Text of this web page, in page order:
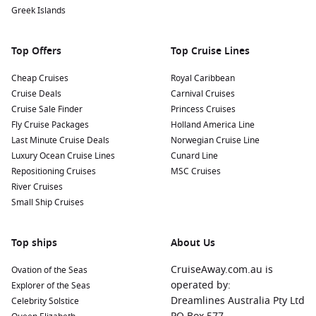
Experience the Viking Settlement Exhibition:
from the Viking Age.
Nearby Harbours to Enhance Your Journey
As you cruise toward Reykjavik, you may also have the
opportunity to visit these captivating nearby ports:
Isafjord,Iceland:Known for its dramatic landscapes and
rich maritime history, Isafjord offers a range of outdoor
activities. Explore the nearby Hornstrandir Nature Reserve
for pristine hiking trails or visit local museums that tell the
Akureyri
Often referred to as the “Capital of
gardens and nearby access to stunning natural attractions
like Goðafoss waterfall. Enjoy the unique local shops and
cafes!
Greek Islands
Top Offers
Cheap Cruises
Cruise Deals
Cruise Sale Finder
Fly Cruise Packages
Last Minute Cruise Deals
Luxury Ocean Cruise Lines
Repositioning Cruises
River Cruises
Small Ship Cruises
Top Cruise Lines
Royal Caribbean
Carnival Cruises
Princess Cruises
Holland America Line
Norwegian Cruise Line
Cunard Line
MSC Cruises
Top ships
Ovation of the Seas
Explorer of the Seas
Celebrity Solstice
About Us
CruiseAway.com.au is
operated by:
Dreamlines Australia Pty Ltd